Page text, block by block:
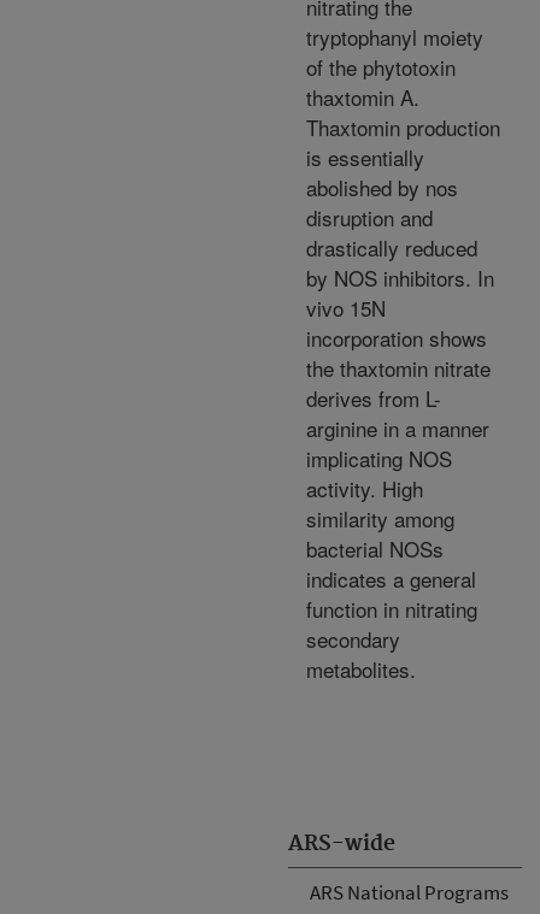
ARS-wide
ARS National Programs
nitrating the
tryptophanyl moiety
of the phytotoxin
thaxtomin A.
Thaxtomin production
is essentially
abolished by nos
disruption and
drastically reduced
by NOS inhibitors. In
vivo 15N
incorporation shows
the thaxtomin nitrate
derives from L-
arginine in a manner
implicating NOS
activity. High
similarity among
bacterial NOSs
indicates a general
function in nitrating
secondary
metabolites.